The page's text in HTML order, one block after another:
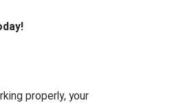
properly, your